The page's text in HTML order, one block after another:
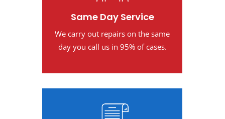
Same Day Service
We carry out repairs on the same
day you call us in 95% of cases.